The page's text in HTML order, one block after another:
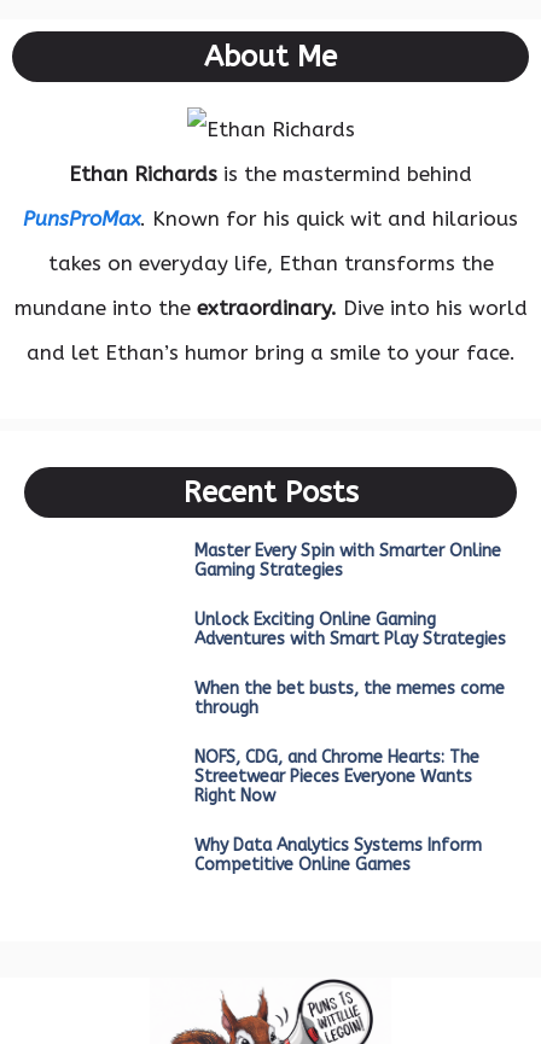
About Me
Ethan Richards is the mastermind behind
PunsProMax. Known for his quick wit and hilarious
takes on everyday life, Ethan transforms the
mundane into the extraordinary. Dive into his world
and let Ethan’s humor bring a smile to your face.
Recent Posts
Master Every Spin with Smarter Online
Gaming Strategies
Unlock Exciting Online Gaming
Adventures with Smart Play Strategies
When the bet busts, the memes come
through
NOFS, CDG, and Chrome Hearts: The
Streetwear Pieces Everyone Wants
Right Now
Why Data Analytics Systems Inform
Competitive Online Games